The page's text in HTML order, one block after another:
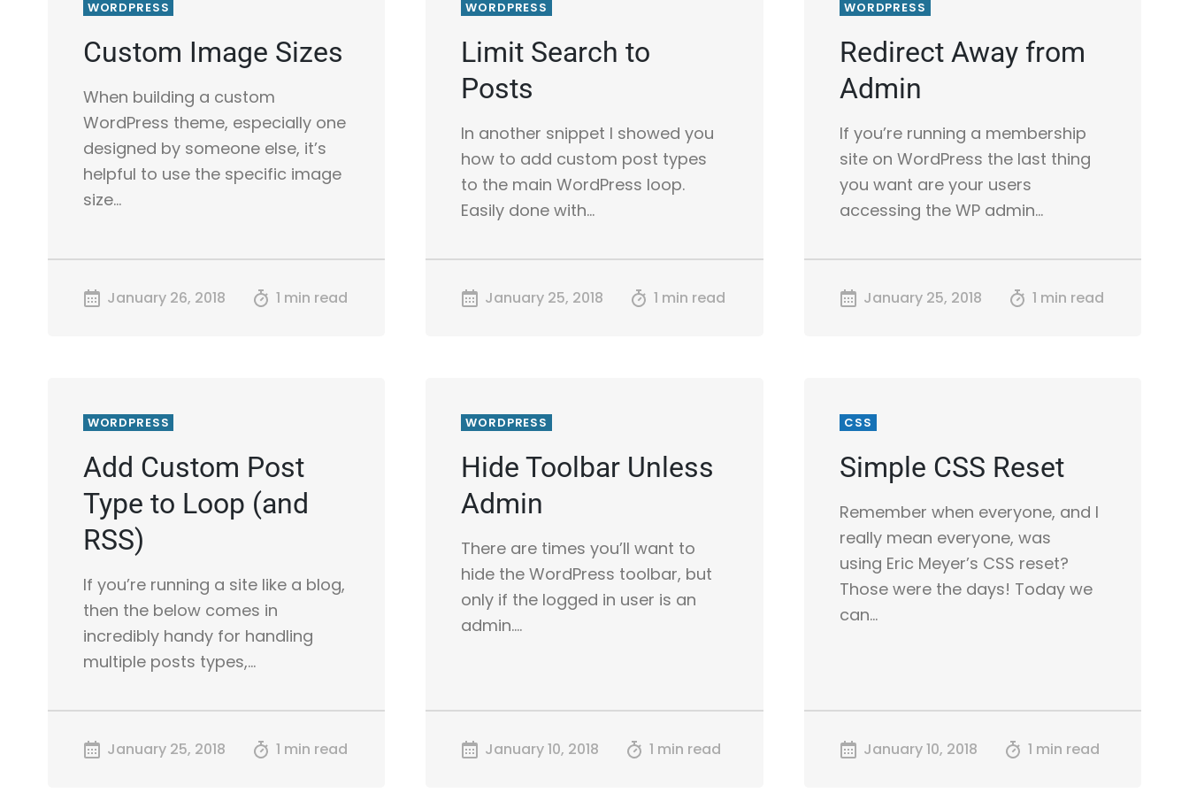
WORDPRESS
Custom Image Sizes
When building a custom
WordPress theme, especially one
designed by someone else, it’s
helpful to use the specific image
size…
January 26, 2018 1 min read
WORDPRESS
Limit Search to
Posts
In another snippet I showed you
how to add custom post types
to the main WordPress loop.
Easily done with…
January 25, 2018 1 min read
WORDPRESS
Redirect Away from
Admin
If you’re running a membership
site on WordPress the last thing
you want are your users
accessing the WP admin…
January 25, 2018 1 min read
WORDPRESS
Add Custom Post
Type to Loop (and
RSS)
If you’re running a site like a blog,
then the below comes in
incredibly handy for handling
multiple posts types,…
January 25, 2018 1 min read
WORDPRESS
Hide Toolbar Unless
Admin
There are times you’ll want to
hide the WordPress toolbar, but
only if the logged in user is an
admin.…
January 10, 2018 1 min read
CSS
Simple CSS Reset
Remember when everyone, and I
really mean everyone, was
using Eric Meyer’s CSS reset?
Those were the days! Today we
can…
January 10, 2018 1 min read